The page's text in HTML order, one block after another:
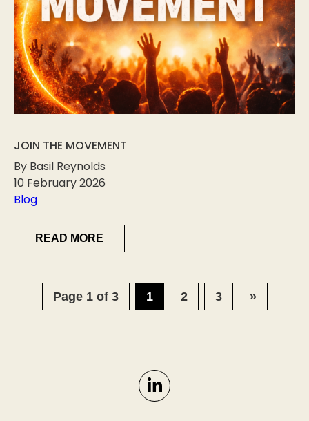
JOIN THE MOVEMENT
By Basil Reynolds
10 February 2026
Blog
READ MORE
Page 1 of 3 1 2 3 »